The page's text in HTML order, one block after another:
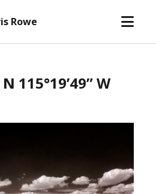
Rowe
open
N 115°19’49” W